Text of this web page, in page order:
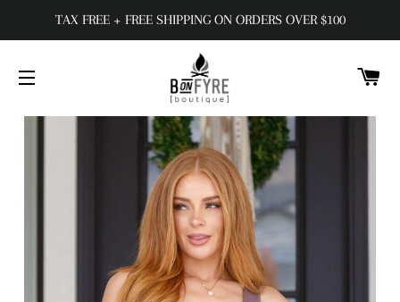
TAX FREE + FREE SHIPPING ON ORDERS OVER $100